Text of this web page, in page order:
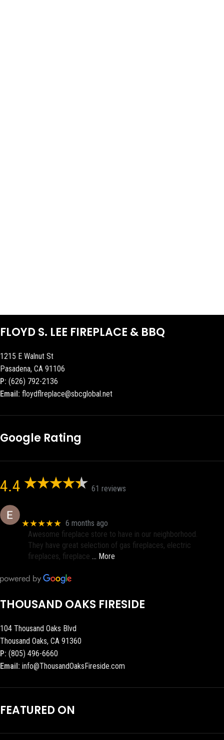
FLOYD S. LEE FIREPLACE & BBQ
1215 E Walnut St
Pasadena, CA 91106
P: (626) 792-2136
Email: floydflreplace@sbcglobal.net
Google Rating
4.4 61 reviews
★★★★★ 6 months ago
Awesome fireplace store to have in our neighborhood.
They have great selection of gas fireplaces, electric
fireplaces, fireplace … More
THOUSAND OAKS FIRESIDE
104 Thousand Oaks Blvd
Thousand Oaks, CA 91360
P: (805) 496-6660
Email: info@ThousandOaksFireside.com
FEATURED ON